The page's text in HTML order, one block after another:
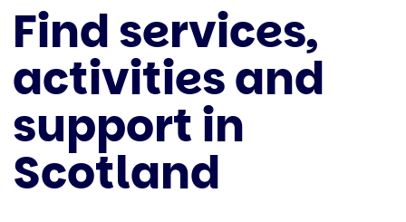
Find services,
activities and
support in
Scotland